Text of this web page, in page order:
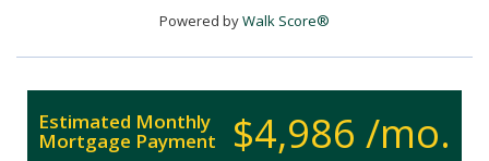
Powered byWalk Score®
$4,986 /mo.
Estimated Monthly
Mortgage Payment